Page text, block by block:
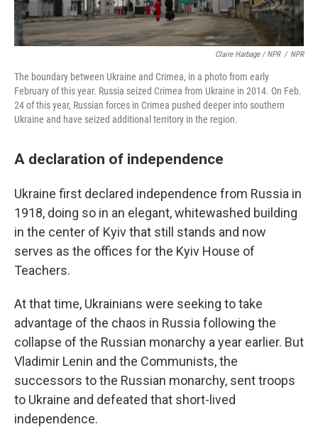
Claire Harbage / NPR / NPR
The boundary between Ukraine and Crimea, in a photo from early
February of this year. Russia seized Crimea from Ukraine in 2014. On Feb.
24 of this year, Russian forces in Crimea pushed deeper into southern
Ukraine and have seized additional territory in the region.
A declaration of independence
Ukraine first declared independence from Russia in
1918, doing so in an elegant, whitewashed building
in the center of Kyiv that still stands and now
serves as the offices for the Kyiv House of
Teachers.
At that time, Ukrainians were seeking to take
advantage of the chaos in Russia following the
collapse of the Russian monarchy a year earlier. But
Vladimir Lenin and the Communists, the
successors to the Russian monarchy, sent troops
to Ukraine and defeated that short-lived
independence.